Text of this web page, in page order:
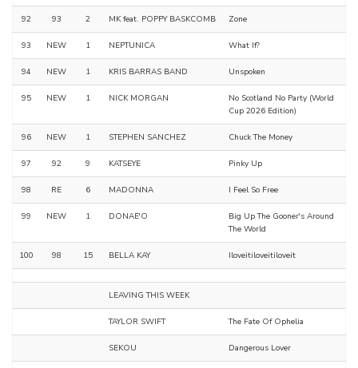
92 93 2 MK feat. POPPY BASKCOMB Zone
93 NEW 1 NEPTUNICA What If?
94 NEW 1 KRIS BARRAS BAND Unspoken
95 NEW 1 NICK MORGAN
No Scotland No Party (World
Cup 2026 Edition)
96 NEW 1 STEPHEN SANCHEZ Chuck The Money
97 92 9 KATSEYE Pinky Up
98 RE 6 MADONNA I Feel So Free
99 NEW 1 DONAE'O
Big Up The Gooner's Around
The World
100 98 15 BELLA KAY Iloveitiloveitiloveit
LEAVING THIS WEEK
TAYLOR SWIFT The Fate Of Ophelia
SEKOU Dangerous Lover